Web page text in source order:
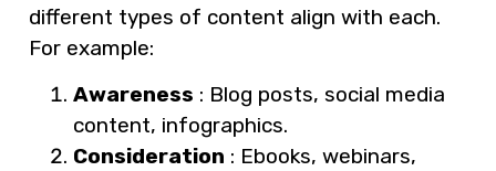
different types of content align with each.
For example:
Awareness : Blog posts, social media
content, infographics.
Consideration : Ebooks, webinars,